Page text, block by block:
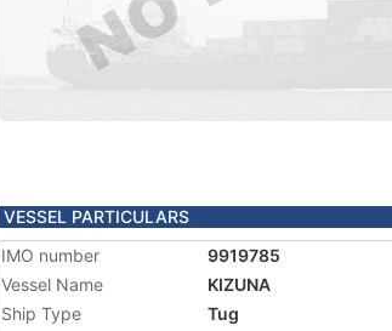
VESSEL PARTICULARS
IMO number
9919785
Vessel Name
KIZUNA
Ship Type
Tug